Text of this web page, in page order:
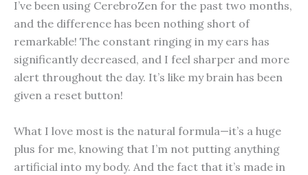
I’ve been using CerebroZen for the past two months,
and the difference has been nothing short of
remarkable! The constant ringing in my ears has
significantly decreased, and I feel sharper and more
alert throughout the day. It’s like my brain has been
given a reset button!
What I love most is the natural formula—it’s a huge
plus for me, knowing that I’m not putting anything
artificial into my body. And the fact that it’s made in